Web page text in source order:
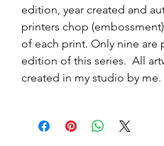
edition, year created and
printers chop
of each print. Only nine are
edition of this series. All
created in my studio by me.